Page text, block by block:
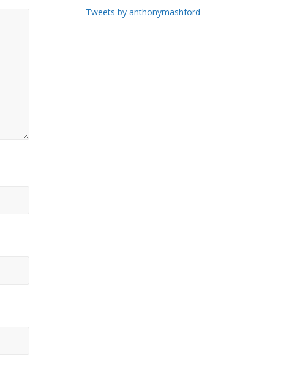
Tweets by anthonymashford